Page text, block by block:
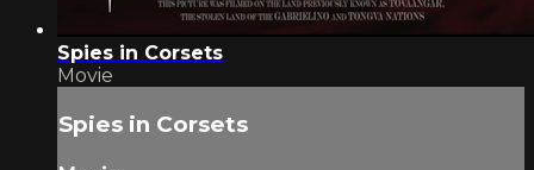
Spies in Corsets
Movie
Spies in Corsets